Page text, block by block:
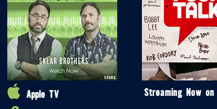
Apple TV
Streaming Now on